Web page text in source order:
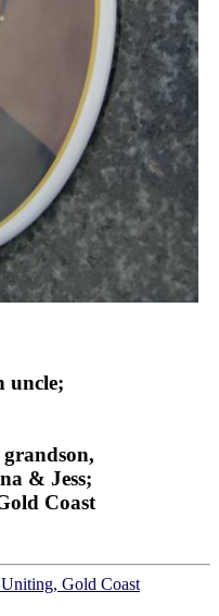
uncle;
& Jess;
Coast
Gold Coast